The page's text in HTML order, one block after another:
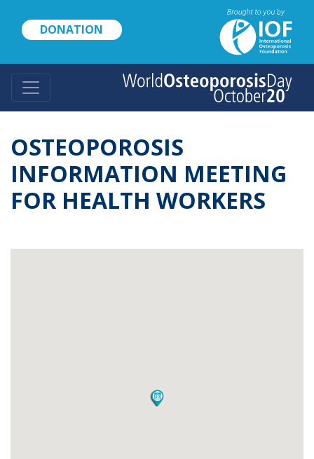
content
DONATION
OSTEOPOROSIS
INFORMATION MEETING
FOR HEALTH WORKERS